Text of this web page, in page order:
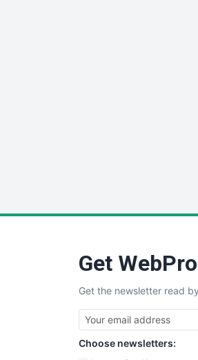
Get
Get the newsletter read
Choose newsletters: